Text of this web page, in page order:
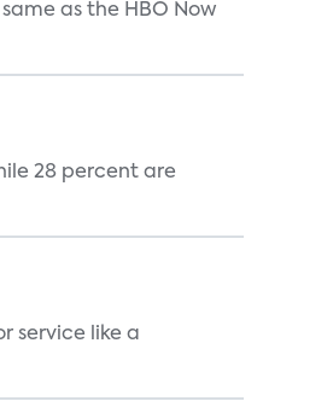
as the HBO Now
28 percent are
service like a